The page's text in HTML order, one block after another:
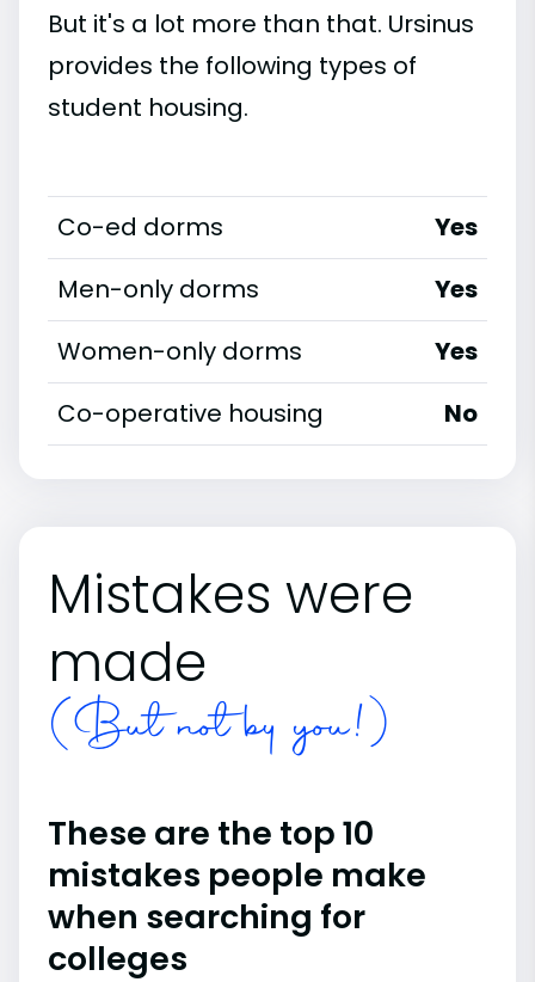
But it's a lot more than that. Ursinus
provides the following types of
student housing.
Co-ed dorms
Yes
Men-only dorms
Yes
Women-only dorms
Yes
Co-operative housing
No
Mistakes were
made
(But not by you!)
These are the top 10
mistakes people make
when searching for
colleges